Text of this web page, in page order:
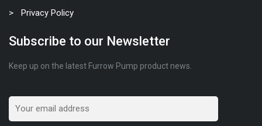
Privacy Policy
Subscribe to our Newsletter
Keep up on the latest Furrow Pump product news.